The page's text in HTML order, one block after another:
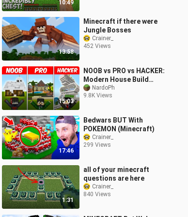
10:49
13:58
Minecraft if there were
Jungle Bosses
Crainer_
452 Views
15:03
NOOB vs PRO vs HACKER:
Modern House Build
Challenge | Minecraft!
(Tagalog)
NardoPh
9.8K Views
17:46
Bedwars BUT With
POKEMON (Minecraft)
Crainer_
299 Views
1:31
all of your minecraft
questions are here
Crainer_
840 Views